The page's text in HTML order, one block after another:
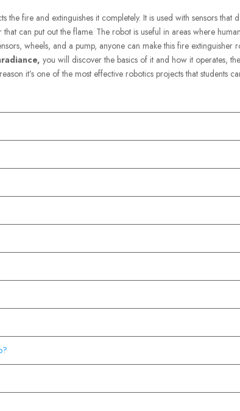
the fire and extinguishes it completely. It is used with sensors that
can put out the flame. The robot is useful in areas where
wheels, and a pump, anyone can make this fire extinguisher
you will discover the basics of it and how it operates,
it’s one of the most effective robotics projects that students